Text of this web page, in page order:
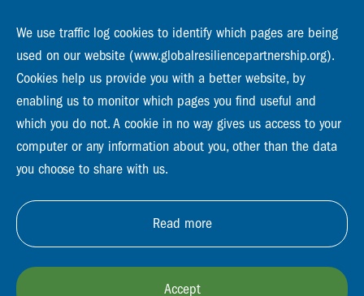
Global Resilience Partnership
55 Salt River Road, Salt River, 7925 Cape Town
Global Resilience Partnership
Stockholm Resilience Centre
Stockholm University, Roslagsvägen 28 | SE-10691
info@globalresiliencepartnership.org
We use traffic log cookies to identify which pages are being
used on our website (www.globalresiliencepartnership.org).
Cookies help us provide you with a better website, by
enabling us to monitor which pages you find useful and
which you do not. A cookie in no way gives us access to your
computer or any information about you, other than the data
you choose to share with us.
Read more
Accept